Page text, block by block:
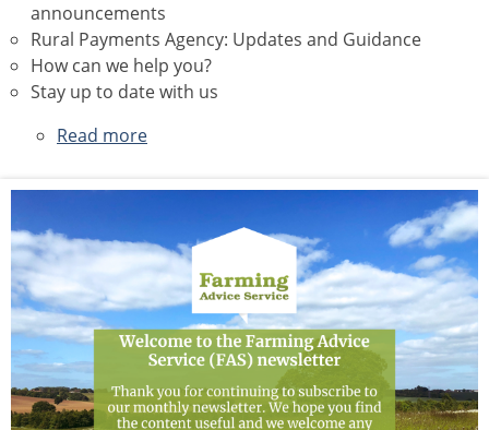
announcements
Rural Payments Agency: Updates and Guidance
How can we help you?
Stay up to date with us
Read more
2026